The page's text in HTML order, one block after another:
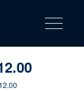
solutions for your needs
Toggle